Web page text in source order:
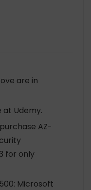
are in
at Udemy.
AZ-
for only
Microsoft